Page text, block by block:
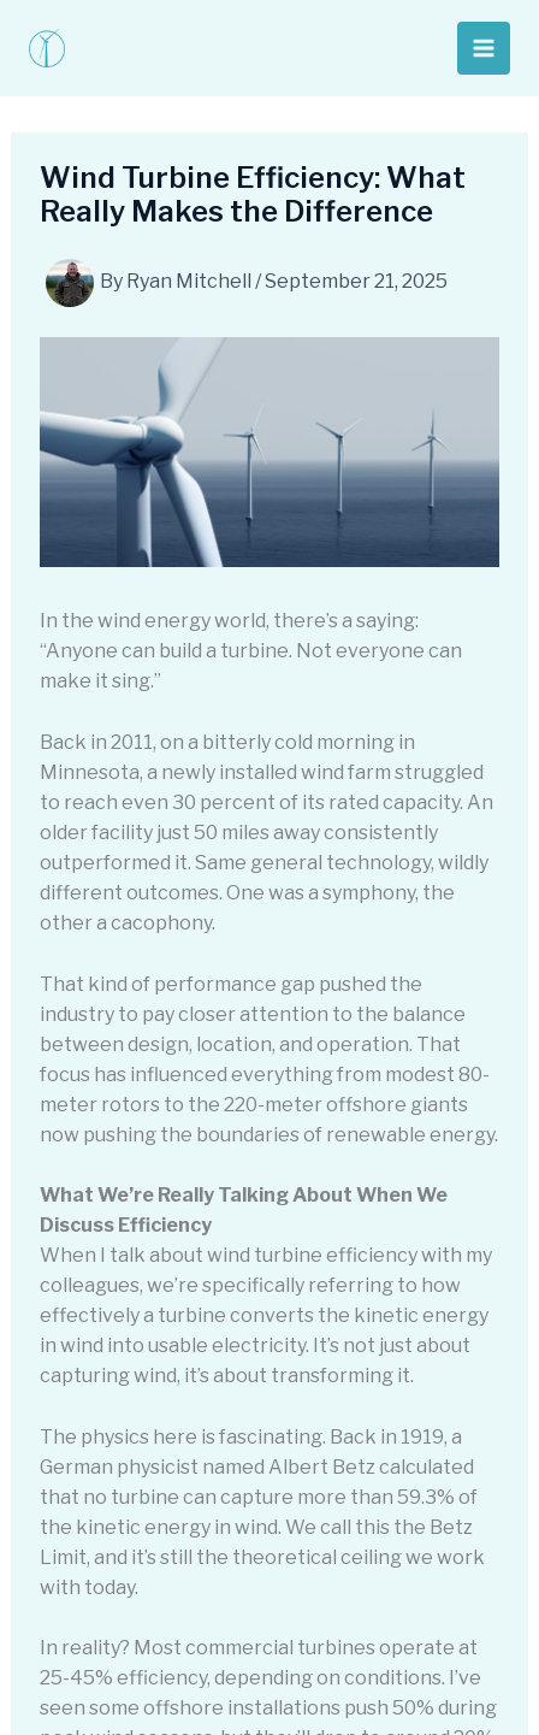
content
Main
Wind Turbine Efficiency: What
Really Makes the Difference
By Ryan Mitchell /September 21, 2025
In the wind energy world, there’s a saying:
“Anyone can build a turbine. Not everyone can
make it sing.”
Back in 2011, on a bitterly cold morning in
Minnesota, a newly installed wind farm struggled
to reach even 30 percent of its rated capacity. An
older facility just 50 miles away consistently
outperformed it. Same general technology, wildly
different outcomes. One was a symphony, the
other a cacophony.
That kind of performance gap pushed the
industry to pay closer attention to the balance
between design, location, and operation. That
focus has influenced everything from modest 80-
meter rotors to the 220-meter offshore giants
now pushing the boundaries of renewable energy.
What We’re Really Talking About When We
Discuss Efficiency
When I talk about wind turbine efficiency with my
colleagues, we’re specifically referring to how
effectively a turbine converts the kinetic energy
in wind into usable electricity. It’s not just about
capturing wind, it’s about transforming it.
The physics here is fascinating. Back in 1919, a
German physicist named Albert Betz calculated
that no turbine can capture more than 59.3% of
the kinetic energy in wind. We call this the Betz
Limit, and it’s still the theoretical ceiling we work
with today.
In reality? Most commercial turbines operate at
25-45% efficiency, depending on conditions. I’ve
seen some offshore installations push 50% during